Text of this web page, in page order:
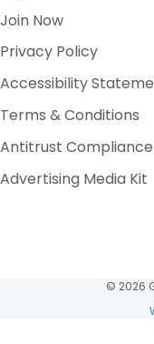
Join Now
Privacy Policy
Accessibility
Terms & Conditions
Antitrust
Advertising Media Kit
© 2026